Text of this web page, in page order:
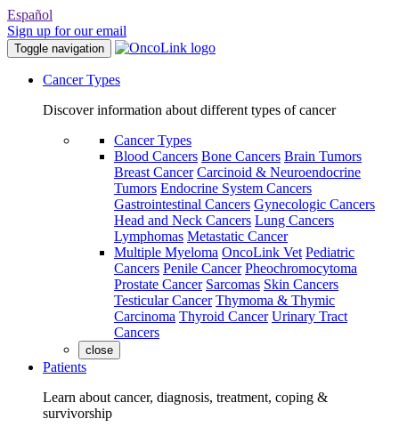
Español
Sign up for our email
Toggle navigation
Cancer Types
Discover information about different types of cancer
Cancer Types
Blood Cancers Bone Cancers Brain Tumors
Breast Cancer Carcinoid & Neuroendocrine
Tumors Endocrine System Cancers
Gastrointestinal Cancers Gynecologic Cancers
Head and Neck Cancers Lung Cancers
Lymphomas Metastatic Cancer
Multiple Myeloma OncoLink Vet Pediatric
Cancers Penile Cancer Pheochromocytoma
Prostate Cancer Sarcomas Skin Cancers
Testicular Cancer Thymoma & Thymic
Carcinoma Thyroid Cancer Urinary Tract
Cancers
close
Patients
Learn about cancer, diagnosis, treatment, coping &
survivorship